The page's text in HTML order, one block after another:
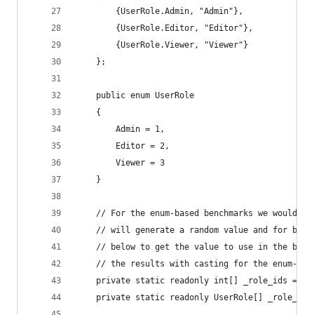
        {UserRole.Admin, "Admin"},
        {UserRole.Editor, "Editor"},
        {UserRole.Viewer, "Viewer"}
    };
    public enum UserRole
    {
        Admin = 1,
        Editor = 2,
        Viewer = 3
    }
// For the enum-based benchmarks we would
// will generate a random value and for
// below to get the value to use in the
// the results with casting for the enum-
private static readonly int[] _role_ids =
private static readonly UserRole[]